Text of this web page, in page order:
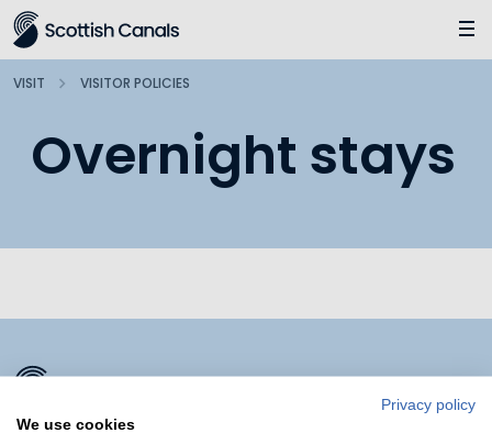
Main
VISIT VISITOR POLICIES
Overnight stays
Privacy policy
We use cookies